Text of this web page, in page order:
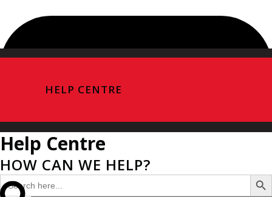
HELP CENTRE
Help Centre
HOW CAN WE HELP?
Search
for:
Search Button